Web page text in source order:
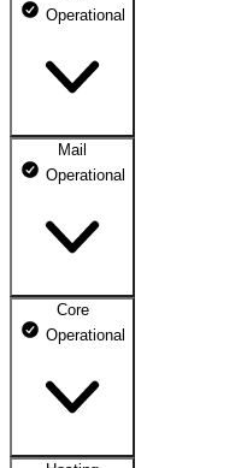
Operational
DNS ns1.dhosting.pl
DNS ns2.dhosting.pl
Mail
Operational
Webmail
Mailbox
Core
Operational